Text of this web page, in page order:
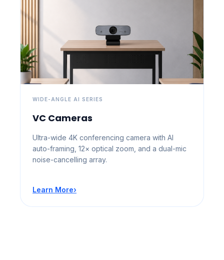
WIDE-ANGLE AI SERIES
VC Cameras
Ultra-wide 4K conferencing camera with AI
auto-framing, 12× optical zoom, and a dual-mic
noise-cancelling array.
Learn More›